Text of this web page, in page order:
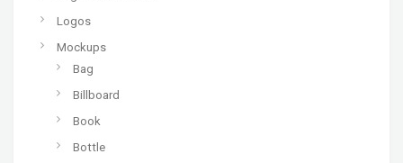
Logos
Mockups
Bag
Billboard
Book
Bottle